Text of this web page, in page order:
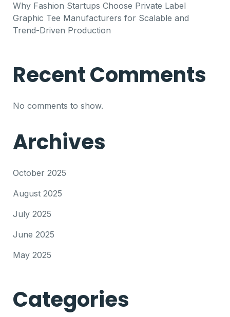
Why Fashion Startups Choose Private Label
Graphic Tee Manufacturers for Scalable and
Trend-Driven Production
Recent Comments
No comments to show.
Archives
October 2025
August 2025
July 2025
June 2025
May 2025
Categories